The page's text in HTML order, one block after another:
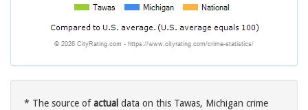
* The source ofactual data on this Tawas, Michigan crime